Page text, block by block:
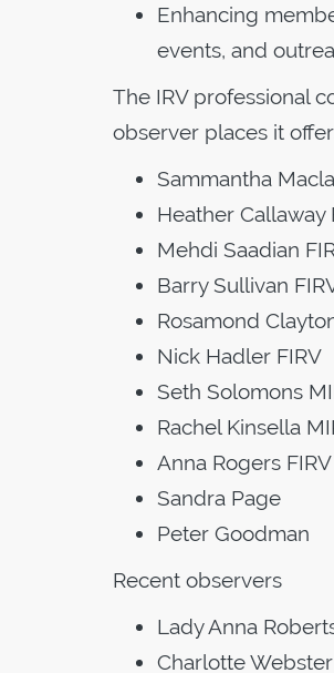
Enhancing
events, and
The IRV professional
observer places it
Sammantha
Heather Callaway
Mehdi Saadian
Barry Sullivan
Rosamond
Nick Hadler FIRV
Seth Solomons
Rachel Kinsella
Anna Rogers FIRV
Sandra Page
Peter Goodman
Recent observers
Lady Anna
Charlotte